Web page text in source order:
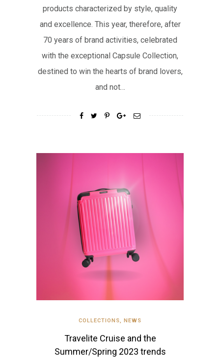
products characterized by style, quality
and excellence. This year, therefore, after
70 years of brand activities, celebrated
with the exceptional Capsule Collection,
destined to win the hearts of brand lovers,
and not…
COLLECTIONS, NEWS
Travelite Cruise and the
Summer/Spring 2023 trends